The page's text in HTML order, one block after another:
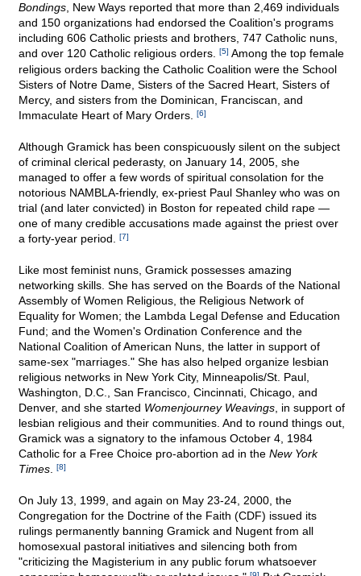
Bondings , New Ways reported that more than 2,469 individuals
and 150 organizations had endorsed the Coalition's programs
including 606 Catholic priests and brothers, 747 Catholic nuns,
and over 120 Catholic religious orders.
[5] Among the top female
religious orders backing the Catholic Coalition were the School
Sisters of Notre Dame, Sisters of the Sacred Heart, Sisters of
Mercy, and sisters from the Dominican, Franciscan, and
Immaculate Heart of Mary Orders.
[6]
Although Gramick has been conspicuously silent on the subject
of criminal clerical pederasty, on January 14, 2005, she
managed to offer a few words of spiritual consolation for the
notorious NAMBLA-friendly, ex-priest Paul Shanley who was on
trial (and later convicted) in Boston for repeated child rape —
one of many credible accusations made against the priest over
a forty-year period.
[7]
Like most feminist nuns, Gramick possesses amazing
networking skills. She has served on the Boards of the National
Assembly of Women Religious, the Religious Network of
Equality for Women; the Lambda Legal Defense and Education
Fund; and the Women's Ordination Conference and the
National Coalition of American Nuns, the latter in support of
same-sex "marriages." She has also helped organize lesbian
religious networks in New York City, Minneapolis/St. Paul,
Washington, D.C., San Francisco, Cincinnati, Chicago, and
Denver, and she started Womenjourney Weavings , in support of
lesbian religious and their communities. And to round things out,
Gramick was a signatory to the infamous October 4, 1984
Catholic for a Free Choice pro-abortion ad in the New York
Times
[8]
On July 13, 1999, and again on May 23-24, 2000, the
Congregation for the Doctrine of the Faith (CDF) issued its
rulings permanently banning Gramick and Nugent from all
homosexual pastoral initiatives and silencing both from
"criticizing the Magisterium in any public forum whatsoever